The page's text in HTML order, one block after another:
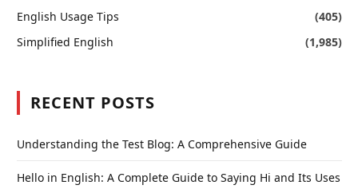
English Usage Tips
(405)
Simplified English
(1,985)
RECENT POSTS
Understanding the Test Blog: A Comprehensive Guide
Hello in English: A Complete Guide to Saying Hi and Its Uses